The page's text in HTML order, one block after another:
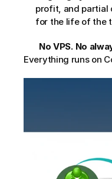
profit, and partial
for the life of the
No VPS. No